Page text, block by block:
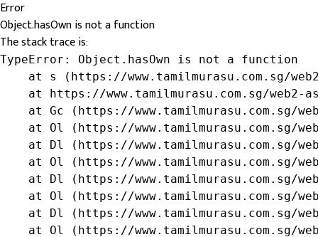
Error
Object.hasOwn is not a function
The stack trace is:
TypeError: Object.hasOwn is not a function
at s (https://www.tamilmurasu.com.sg/
at https://www.tamilmurasu.com.sg/web2-
at Gc (https://www.tamilmurasu.com.sg/
at Ol (https://www.tamilmurasu.com.sg/
at Dl (https://www.tamilmurasu.com.sg/
at Ol (https://www.tamilmurasu.com.sg/
at Dl (https://www.tamilmurasu.com.sg/
at Ol (https://www.tamilmurasu.com.sg/
at Dl (https://www.tamilmurasu.com.sg/
at Ol (https://www.tamilmurasu.com.sg/